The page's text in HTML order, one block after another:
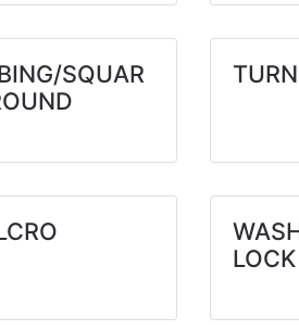
SQUAR
LOCK